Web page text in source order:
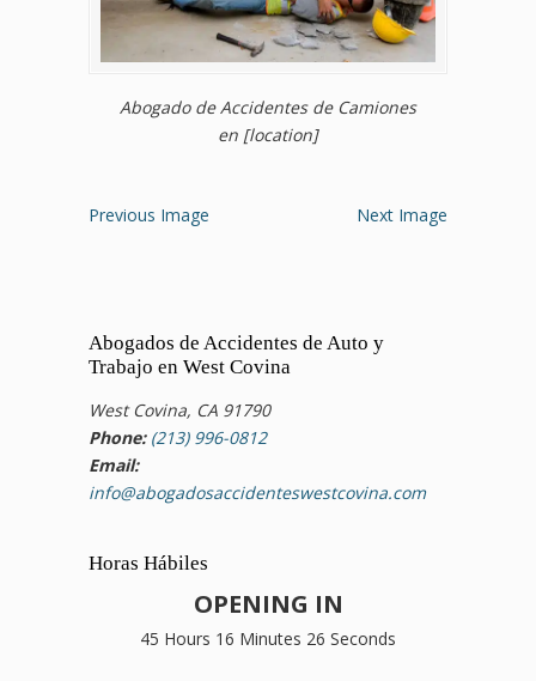
Abogado de Accidentes de Camiones
en [location]
Previous Image Next Image
Abogados de Accidentes de Auto y
Trabajo en West Covina
West Covina, CA 91790
Phone: (213) 996-0812
Email:
info@abogadosaccidenteswestcovina.com
Horas Hábiles
OPENING IN
45 Hours 16 Minutes 25 Seconds